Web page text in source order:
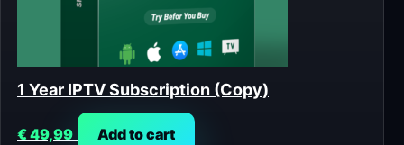
1 Year IPTV Subscription (Copy)
€49,99 Add to cart